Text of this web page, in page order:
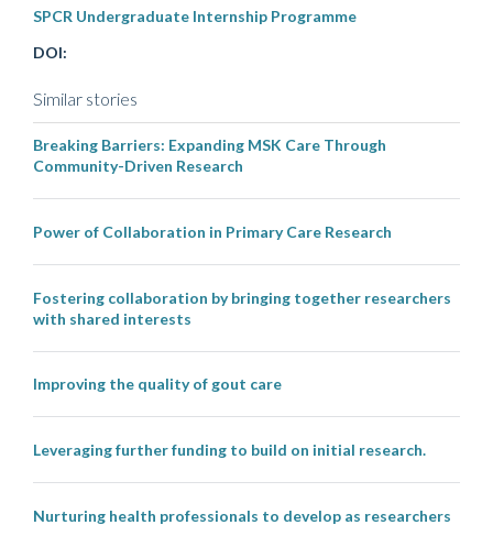
SPCR Undergraduate Internship Programme
DOI:
Similar stories
Breaking Barriers: Expanding MSK Care Through
Community-Driven Research
Power of Collaboration in Primary Care Research
Fostering collaboration by bringing together researchers
with shared interests
Improving the quality of gout care
Leveraging further funding to build on initial research.
Nurturing health professionals to develop as researchers